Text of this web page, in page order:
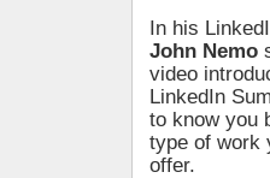
In his
John Nemo
video
LinkedIn
to know you
type of work
offer.